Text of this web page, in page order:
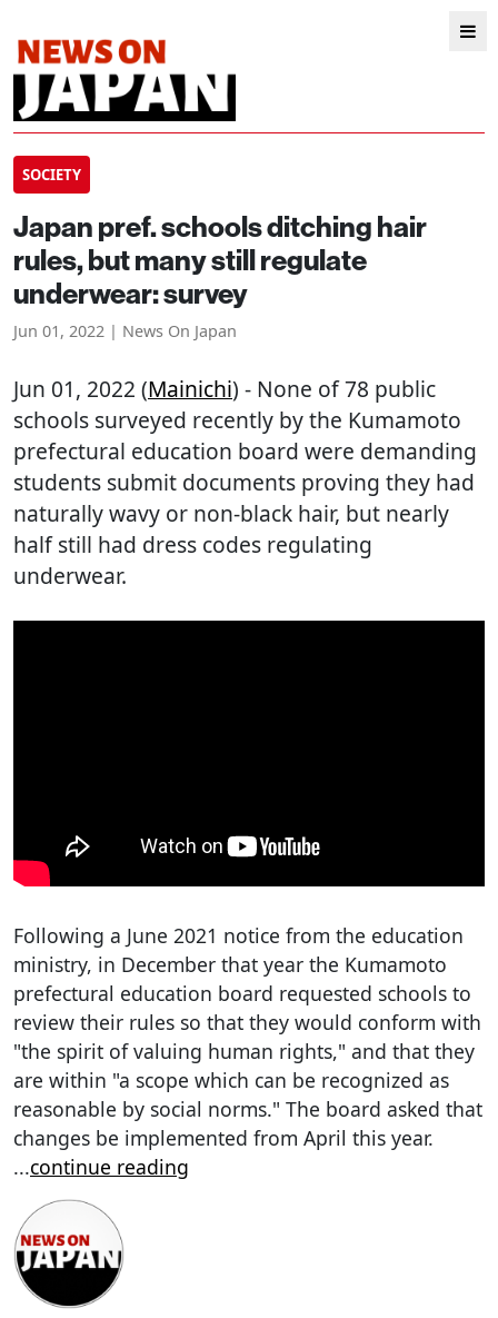
SOCIETY
Japan pref. schools ditching hair
rules, but many still regulate
underwear: survey
Jun 01, 2022 | News On Japan
Jun 01, 2022 (Mainichi) - None of 78 public
schools surveyed recently by the Kumamoto
prefectural education board were demanding
students submit documents proving they had
naturally wavy or non-black hair, but nearly
half still had dress codes regulating
underwear.
Following a June 2021 notice from the education
ministry, in December that year the Kumamoto
prefectural education board requested schools to
review their rules so that they would conform with
"the spirit of valuing human rights," and that they
are within "a scope which can be recognized as
reasonable by social norms." The board asked that
changes be implemented from April this year.
...continue reading